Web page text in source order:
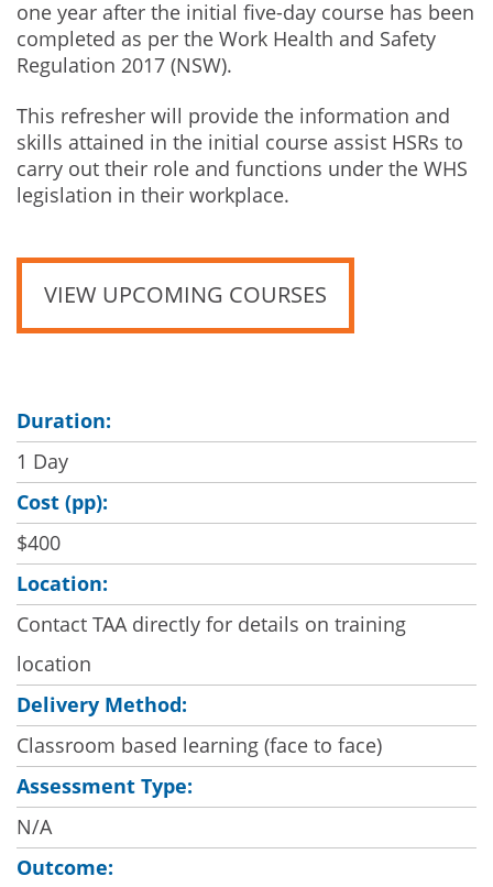
one year after the initial five-day course has been
completed as per the Work Health and Safety
Regulation 2017 (NSW).
This refresher will provide the information and
skills attained in the initial course assist HSRs to
carry out their role and functions under the WHS
legislation in their workplace.
VIEW UPCOMING COURSES
Duration:
1 Day
Cost (pp):
$400
Location:
Contact TAA directly for details on training
location
Delivery Method:
Classroom based learning (face to face)
Assessment Type:
N/A
Outcome: